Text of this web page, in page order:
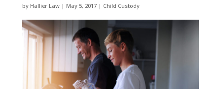
by Hallier Law| May 5, 2017| Child Custody